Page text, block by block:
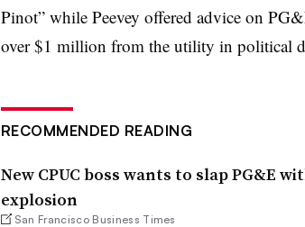
Pinot” while Peevey offered advice on
over $1 million from the utility in political
RECOMMENDED READING
New CPUC boss wants to slap PG&E
explosion
San Francisco Business Times